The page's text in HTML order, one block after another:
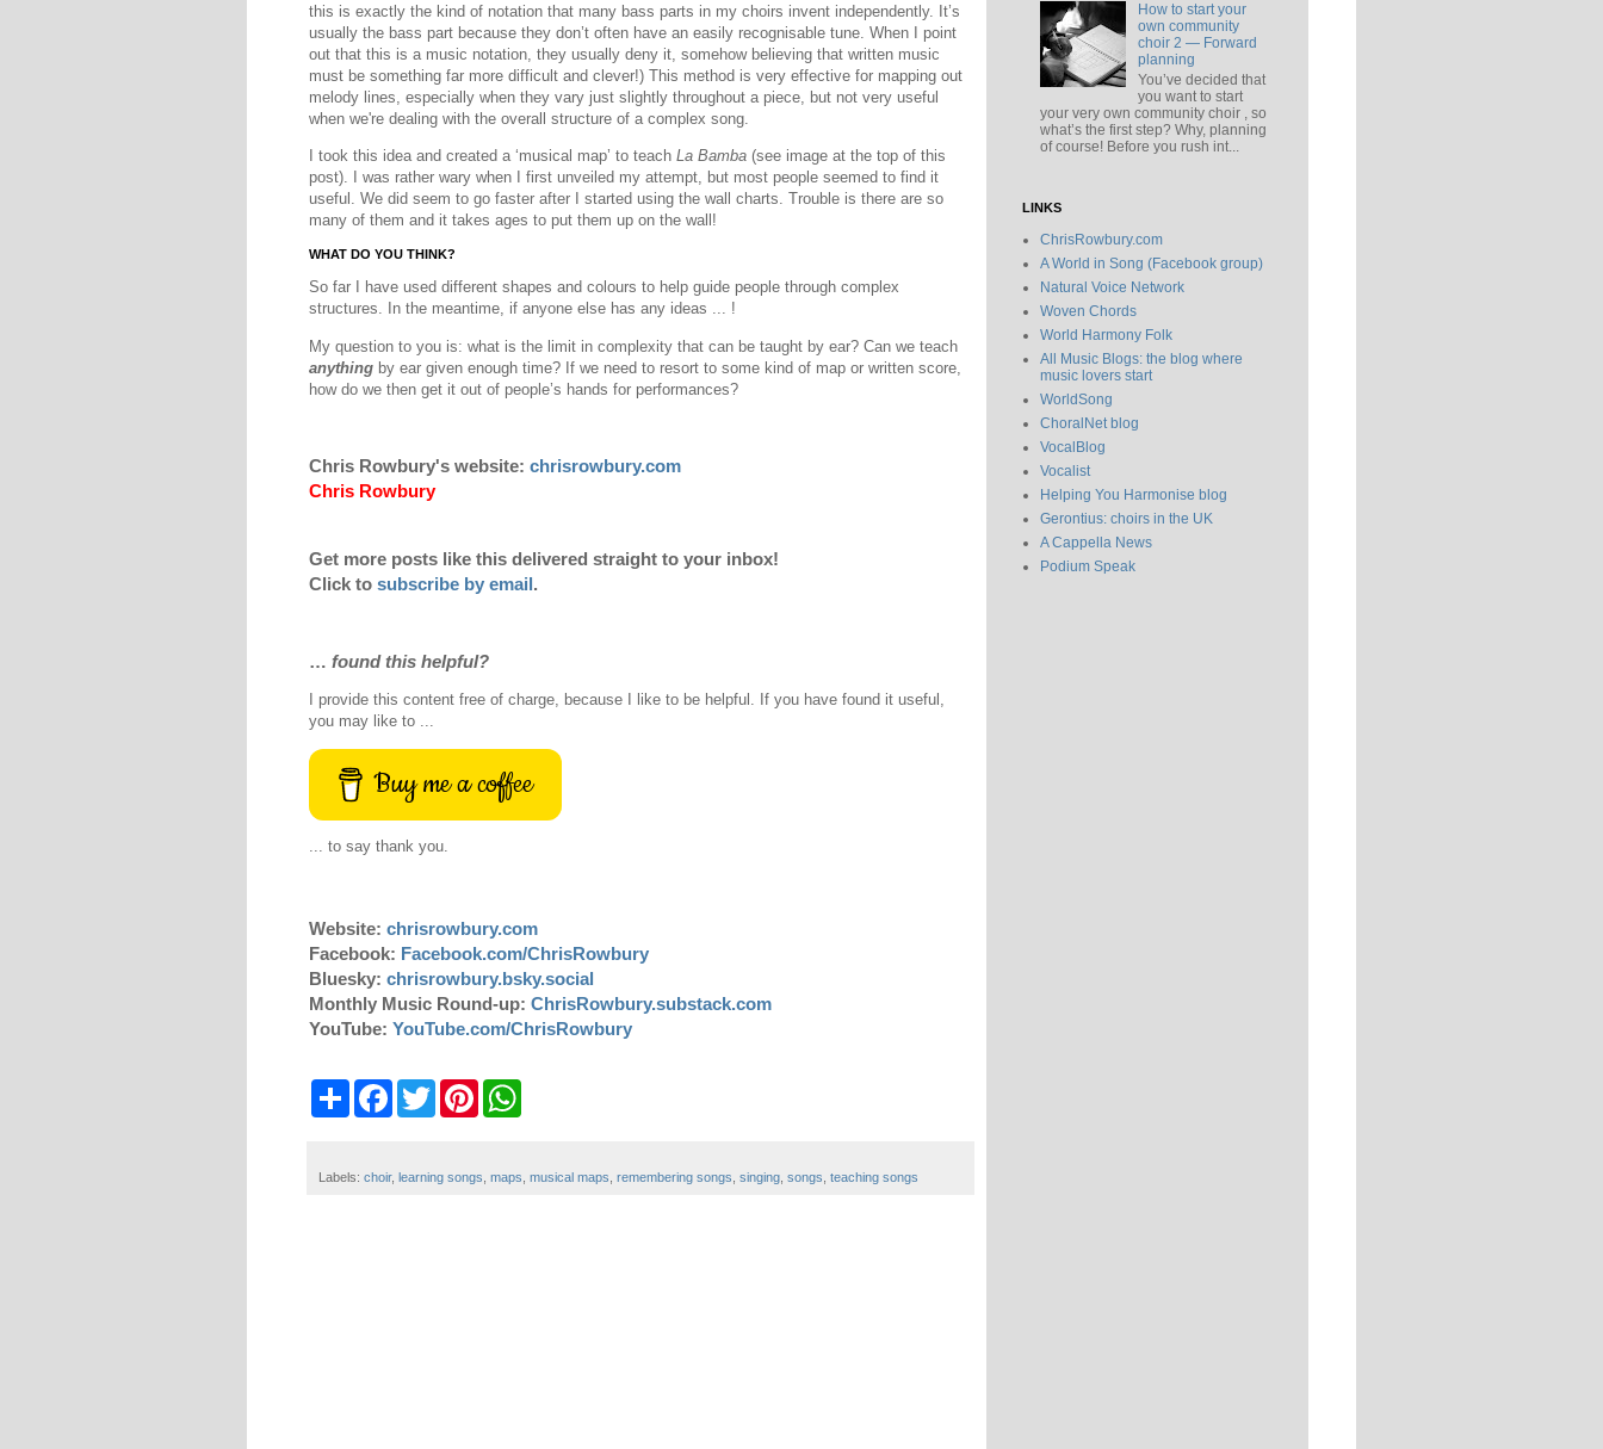
this is exactly the kind of notation that many bass parts in my choirs invent independently. It’s
usually the bass part because they don’t often have an easily recognisable tune. When I point
out that this is a music notation, they usually deny it, somehow believing that written music
must be something far more difficult and clever!) This method is very effective for mapping out
melody lines, especially when they vary just slightly throughout a piece, but not very useful
when we're dealing with the overall structure of a complex song.
I took this idea and created a ‘musical map’ to teach La Bamba (see image at the top of this
post). I was rather wary when I first unveiled my attempt, but most people seemed to find it
useful. We did seem to go faster after I started using the wall charts. Trouble is there are so
many of them and it takes ages to put them up on the wall!
WHAT DO YOU THINK?
So far I have used different shapes and colours to help guide people through complex
structures. In the meantime, if anyone else has any ideas ... !
My question to you is: what is the limit in complexity that can be taught by ear? Can we teach
anything by ear given enough time? If we need to resort to some kind of map or written score,
how do we then get it out of people’s hands for performances?
Chris Rowbury's website: chrisrowbury.com
Chris Rowbury
Get more posts like this delivered straight to your inbox!
Click to subscribe by email.
… found this helpful?
I provide this content free of charge, because I like to be helpful. If you have found it useful,
you may like to ...
Buy me a coffee
... to say thank you.
Website: chrisrowbury.com
Facebook: Facebook.com/ChrisRowbury
Bluesky: chrisrowbury.bsky.social
Monthly Music Round-up: ChrisRowbury.substack.com
YouTube: YouTube.com/ChrisRowbury
o
w
e
r
A
Labels: choir, learning songs maps musical maps remembering songs singing songs teaching songs
How to start your
own community
choir 2 — Forward
planning
You’ve decided that
you want to start
your very own community choir , so
what’s the first step? Why, planning
of course! Before you rush int...
LINKS
ChrisRowbury.com
A World in Song (Facebook group)
Natural Voice Network
Woven Chords
World Harmony Folk
All Music Blogs: the blog where
music lovers start
WorldSong
ChoralNet blog
VocalBlog
Vocalist
Helping You Harmonise blog
Gerontius: choirs in the UK
A Cappella News
Podium Speak